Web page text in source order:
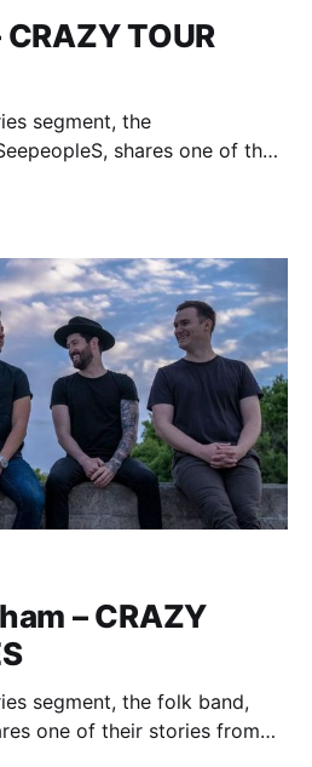
TOUR
segment, the
shares one of their
– CRAZY
segment, the folk band,
one of their stories from